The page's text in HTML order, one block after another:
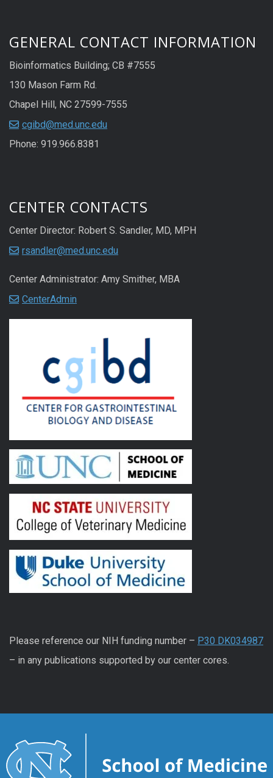
GENERAL CONTACT INFORMATION
Bioinformatics Building; CB #7555
130 Mason Farm Rd.
Chapel Hill, NC 27599-7555
cgibd@med.unc.edu
Phone: 919.966.8381
CENTER CONTACTS
Center Director: Robert S. Sandler, MD, MPH
rsandler@med.unc.edu
Center Administrator: Amy Smither, MBA
CenterAdmin
Please reference our NIH funding number – P30 DK034987
– in any publications supported by our center cores.